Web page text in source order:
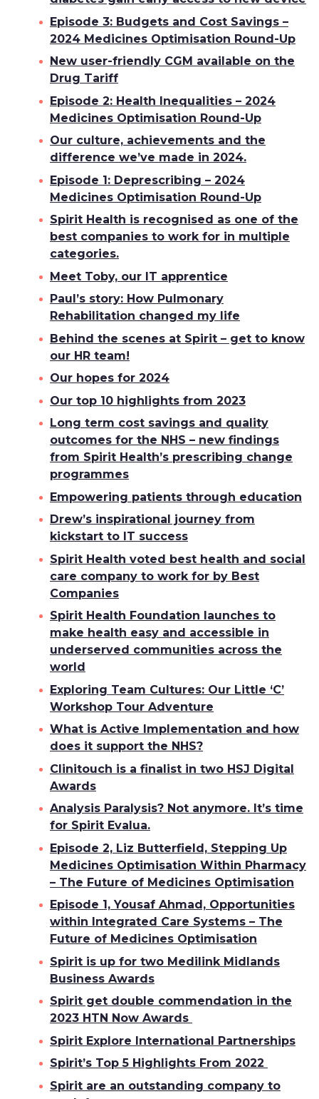
Episode 3: Budgets and Cost Savings –
2024 Medicines Optimisation Round-Up
New user-friendly CGM available on the
Drug Tariff
Episode 2: Health Inequalities – 2024
Medicines Optimisation Round-Up
Our culture, achievements and the
difference we’ve made in 2024.
Episode 1: Deprescribing – 2024
Medicines Optimisation Round-Up
Spirit Health is recognised as one of the
best companies to work for in multiple
categories.
Meet Toby, our IT apprentice
Paul’s story: How Pulmonary
Rehabilitation changed my life
Behind the scenes at Spirit – get to know
our HR team!
Our hopes for 2024
Our top 10 highlights from 2023
Long term cost savings and quality
outcomes for the NHS – new findings
from Spirit Health’s prescribing change
programmes
Empowering patients through education
Drew’s inspirational journey from
kickstart to IT success
Spirit Health voted best health and social
care company to work for by Best
Companies
Spirit Health Foundation launches to
make health easy and accessible in
underserved communities across the
world
Exploring Team Cultures: Our Little ‘C’
Workshop Tour Adventure
What is Active Implementation and how
does it support the NHS?
Clinitouch is a finalist in two HSJ Digital
Awards
Analysis Paralysis? Not anymore. It’s time
for Spirit Evalua.
Episode 2, Liz Butterfield, Stepping Up
Medicines Optimisation Within Pharmacy
– The Future of Medicines Optimisation
Episode 1, Yousaf Ahmad, Opportunities
within Integrated Care Systems – The
Future of Medicines Optimisation
Spirit is up for two Medilink Midlands
Business Awards
Spirit get double commendation in the
2023 HTN Now Awards
Spirit Explore International Partnerships
Spirit’s Top 5 Highlights From 2022
Spirit are an outstanding company to